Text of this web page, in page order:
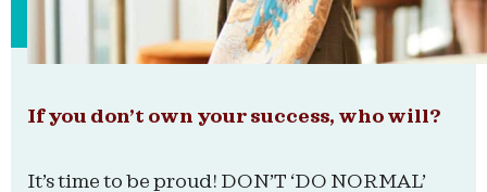
If you don’t own your success, who will?
It’s time to be proud! DON’T ‘DO NORMAL’